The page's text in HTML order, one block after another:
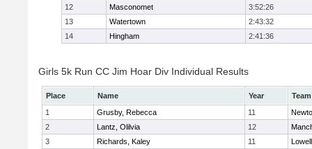
12
Masconomet
3:52:26
13
Watertown
2:43:32
14
Hingham 2:41:36
Girls 5k Run CC Jim Hoar Div Individual Results
Place Name Year
Team
1
Grusby, Rebecca 11
2
Lantz, Olilvia 12
3
Richards, Kaley 11
Lowell